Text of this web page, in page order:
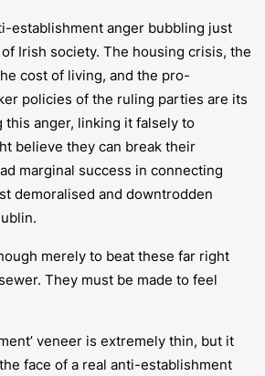
establishment anger bubbling just
Irish society. The housing crisis, the
cost of living, and the pro-
policies of the ruling parties are its
this anger, linking it falsely to
believe they can break their
marginal success in connecting
demoralised and downtrodden
merely to beat these far right
They must be made to feel
veneer is extremely thin, but it
face of a real anti-establishment